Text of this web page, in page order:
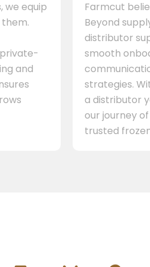
we equip
and
Farmcut
Beyond
distributor
smooth
strategies.
a distributor
our journey
trusted